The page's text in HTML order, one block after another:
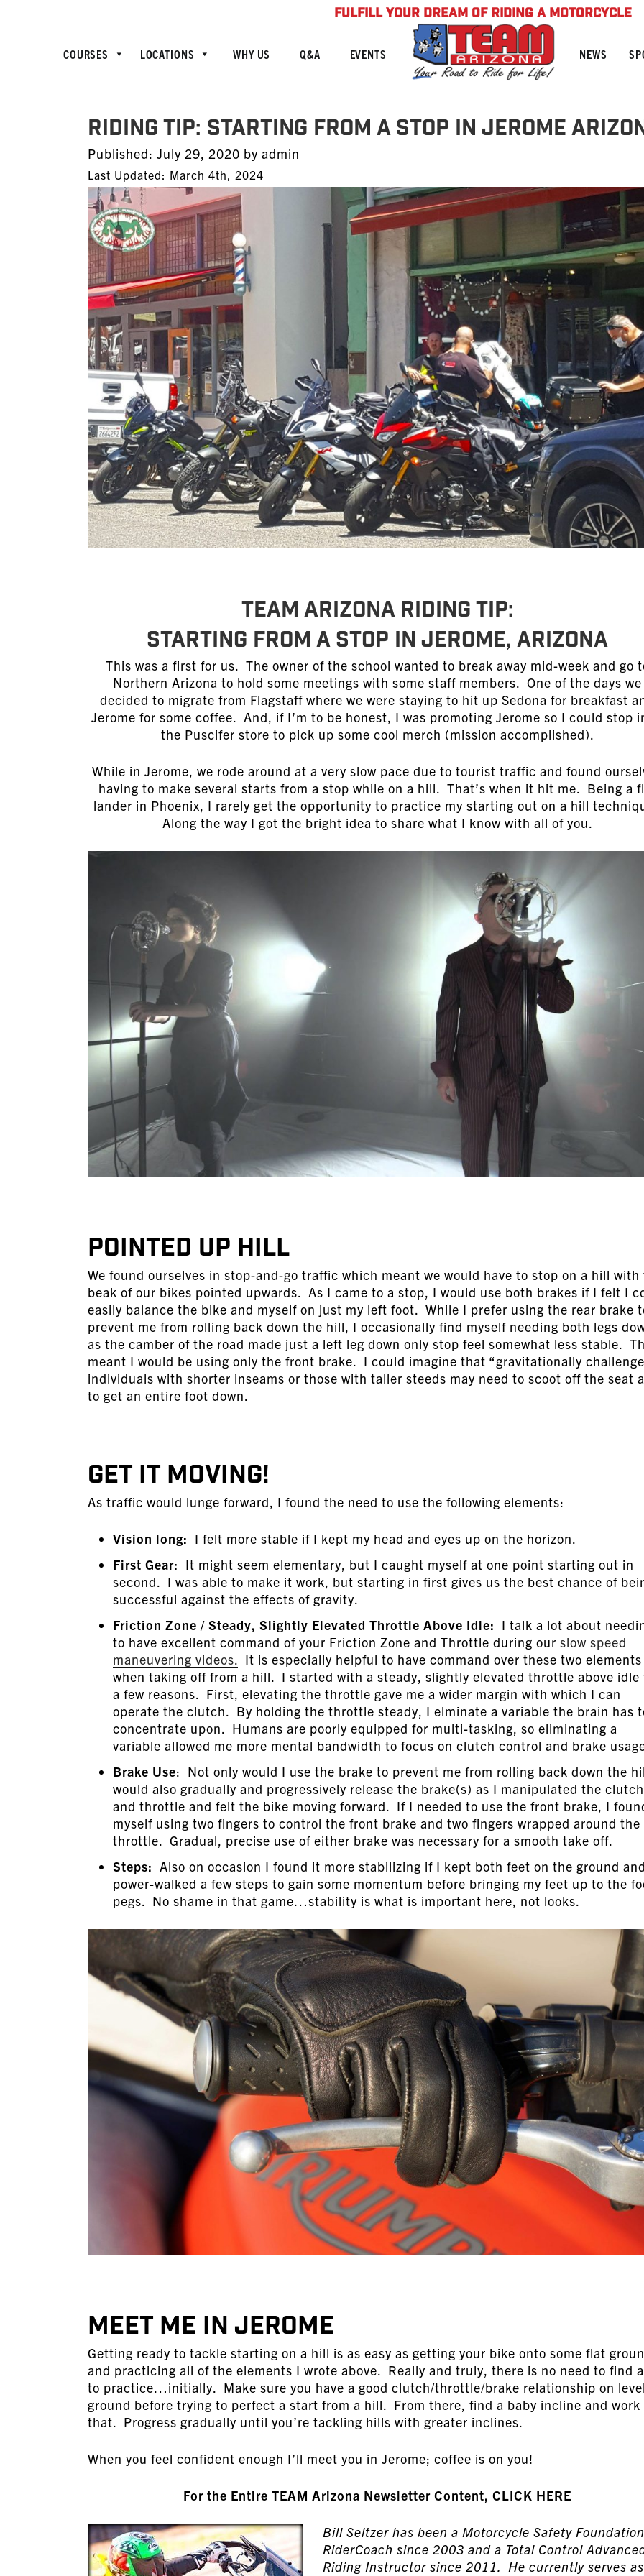
FULFILL YOUR DREAM OF RIDING A MOTORCYCLE
COURSES LOCATIONS WHY US Q&A EVENTS NEWS
RIDING TIP: Starting From A Stop in Jerome
Published: Posted
on
July 29, 2020 by admin
Last Updated: March 4th, 2024
TEAM ARIZONA RIDING TIP:
Starting From a Stop in Jerome, Arizona
This was a first for us. The owner of the school wanted to break away mid-week and go
Northern Arizona to hold some meetings with some staff members. One of the days we
decided to migrate from Flagstaff where we were staying to hit up Sedona for breakfast
Jerome for some coffee. And, if I’m to be honest, I was promoting Jerome so I could stop
the Puscifer store to pick up some cool merch (mission accomplished).
While in Jerome, we rode around at a very slow pace due to tourist traffic and found
having to make several starts from a stop while on a hill. That’s when it hit me. Being a
lander in Phoenix, I rarely get the opportunity to practice my starting out on a hill
Along the way I got the bright idea to share what I know with all of you.
POINTED UP HILL
We found ourselves in stop-and-go traffic which meant we would have to stop on a hill with
beak of our bikes pointed upwards. As I came to a stop, I would use both brakes if I felt I
easily balance the bike and myself on just my left foot. While I prefer using the rear brake
prevent me from rolling back down the hill, I occasionally find myself needing both legs
as the camber of the road made just a left leg down only stop feel somewhat less stable.
meant I would be using only the front brake. I could imagine that “gravitationally
individuals with shorter inseams or those with taller steeds may need to scoot off the seat
to get an entire foot down.
GET IT MOVING!
As traffic would lunge forward, I found the need to use the following elements:
Vision long: I felt more stable if I kept my head and eyes up on the horizon.
First Gear: It might seem elementary, but I caught myself at one point starting out in
second. I was able to make it work, but starting in first gives us the best chance of
successful against the effects of gravity.
Friction Zone / Steady, Slightly Elevated Throttle Above Idle: I talk a lot about
to have excellent command of your Friction Zone and Throttle during our slow speed
maneuvering videos. It is especially helpful to have command over these two elements
when taking off from a hill. I started with a steady, slightly elevated throttle above idle
a few reasons. First, elevating the throttle gave me a wider margin with which I can
operate the clutch. By holding the throttle steady, I elminate a variable the brain has
concentrate upon. Humans are poorly equipped for multi-tasking, so eliminating a
variable allowed me more mental bandwidth to focus on clutch control and brake
Brake Use: Not only would I use the brake to prevent me from rolling back down the
would also gradually and progressively release the brake(s) as I manipulated the clutch
and throttle and felt the bike moving forward. If I needed to use the front brake, I
myself using two fingers to control the front brake and two fingers wrapped around the
throttle. Gradual, precise use of either brake was necessary for a smooth take off.
Steps: Also on occasion I found it more stabilizing if I kept both feet on the ground
power-walked a few steps to gain some momentum before bringing my feet up to the
pegs. No shame in that game…stability is what is important here, not looks.
MEET ME IN JEROME
Getting ready to tackle starting on a hill is as easy as getting your bike onto some flat
and practicing all of the elements I wrote above. Really and truly, there is no need to find
to practice…initially. Make sure you have a good clutch/throttle/brake relationship on
ground before trying to perfect a start from a hill. From there, find a baby incline and work
that. Progress gradually until you’re tackling hills with greater inclines.
When you feel confident enough I’ll meet you in Jerome; coffee is on you!
For the Entire TEAM Arizona Newsletter Content, CLICK HERE
Bill Seltzer has been a Motorcycle Safety Foundation
RiderCoach since 2003 and a Total Control
Riding Instructor since 2011. He currently serves as